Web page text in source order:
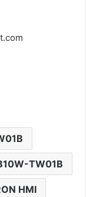
TW01B
HMI